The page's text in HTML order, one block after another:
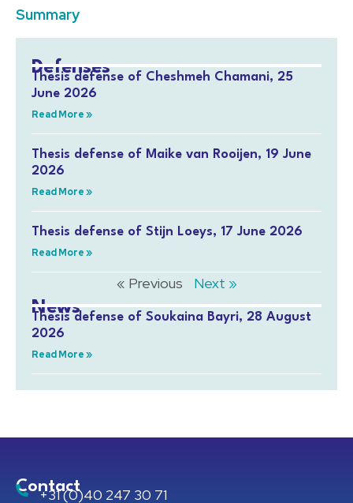
Summary
Defenses
Thesis defense of Cheshmeh Chamani, 25
June 2026
Read More »
Thesis defense of Maike van Rooijen, 19 June
2026
Read More »
Thesis defense of Stijn Loeys, 17 June 2026
Read More »
« Previous Next »
News
Thesis defense of Soukaina Bayri, 28 August
2026
Read More »
Contact
+31 (0)40 247 30 71